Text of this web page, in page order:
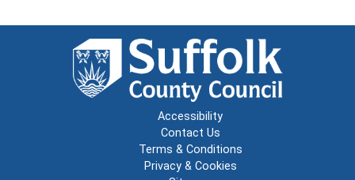
Accessibility
Contact Us
Terms & Conditions
Privacy & Cookies